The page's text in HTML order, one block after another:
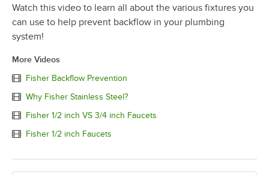
Watch this video to learn all about the various fixtures you
can use to help prevent backflow in your plumbing
system!
More Videos
Fisher Backflow Prevention
Why Fisher Stainless Steel?
Fisher 1/2 inch VS 3/4 inch Faucets
Fisher 1/2 inch Faucets